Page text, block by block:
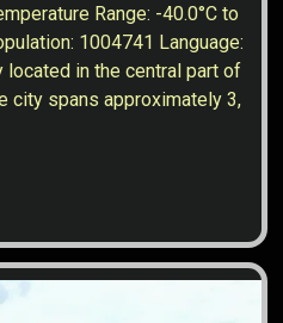
Range: -40.0°C to
1004741 Language:
located in the central part of
city spans approximately 3,